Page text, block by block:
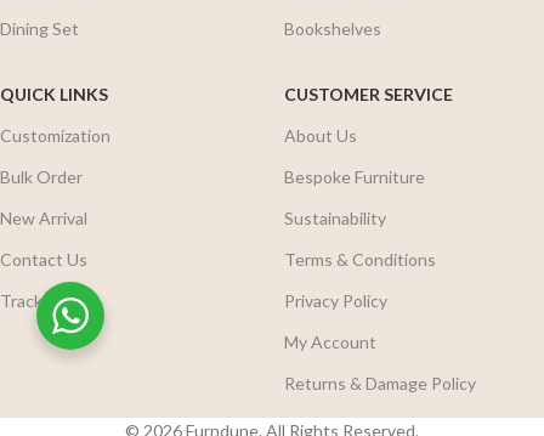
Dining Set
Bookshelves
QUICK LINKS
Customization
Bulk Order
New Arrival
Contact Us
Track Order
CUSTOMER SERVICE
About Us
Bespoke Furniture
Sustainability
Terms & Conditions
Privacy Policy
My Account
Returns & Damage Policy
© 2026 Furndune. All Rights Reserved.